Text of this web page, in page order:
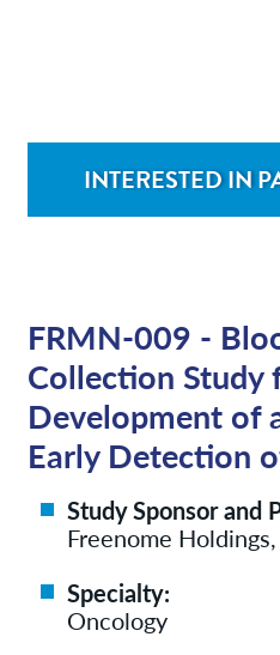
INTERESTED IN
FRMN-009 -
Collection Study
Development of
Early Detection
Study Sponsor and
Freenome
Specialty:
Oncology